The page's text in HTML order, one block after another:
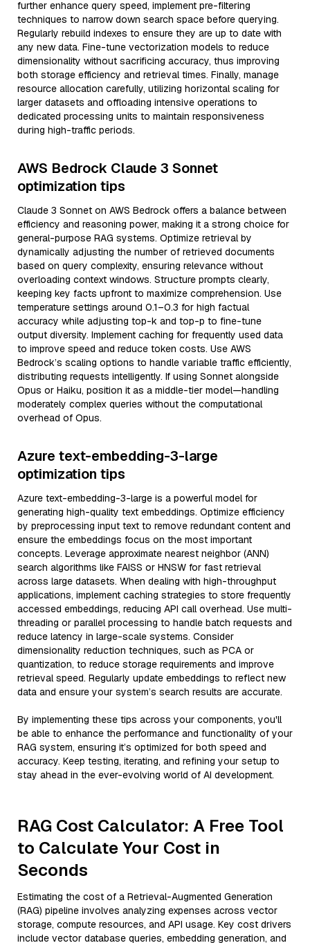
further enhance query speed, implement pre-filtering
techniques to narrow down search space before querying.
Regularly rebuild indexes to ensure they are up to date with
any new data. Fine-tune vectorization models to reduce
dimensionality without sacrificing accuracy, thus improving
both storage efficiency and retrieval times. Finally, manage
resource allocation carefully, utilizing horizontal scaling for
larger datasets and offloading intensive operations to
dedicated processing units to maintain responsiveness
during high-traffic periods.
AWS Bedrock Claude 3 Sonnet
optimization tips
Claude 3 Sonnet on AWS Bedrock offers a balance between
efficiency and reasoning power, making it a strong choice for
general-purpose RAG systems. Optimize retrieval by
dynamically adjusting the number of retrieved documents
based on query complexity, ensuring relevance without
overloading context windows. Structure prompts clearly,
keeping key facts upfront to maximize comprehension. Use
temperature settings around 0.1–0.3 for high factual
accuracy while adjusting top-k and top-p to fine-tune
output diversity. Implement caching for frequently used data
to improve speed and reduce token costs. Use AWS
Bedrock’s scaling options to handle variable traffic efficiently,
distributing requests intelligently. If using Sonnet alongside
Opus or Haiku, position it as a middle-tier model—handling
moderately complex queries without the computational
overhead of Opus.
Azure text-embedding-3-large
optimization tips
Azure text-embedding-3-large is a powerful model for
generating high-quality text embeddings. Optimize efficiency
by preprocessing input text to remove redundant content and
ensure the embeddings focus on the most important
concepts. Leverage approximate nearest neighbor (ANN)
search algorithms like FAISS or HNSW for fast retrieval
across large datasets. When dealing with high-throughput
applications, implement caching strategies to store frequently
accessed embeddings, reducing API call overhead. Use multi-
threading or parallel processing to handle batch requests and
reduce latency in large-scale systems. Consider
dimensionality reduction techniques, such as PCA or
quantization, to reduce storage requirements and improve
retrieval speed. Regularly update embeddings to reflect new
data and ensure your system’s search results are accurate.
By implementing these tips across your components, you'll
be able to enhance the performance and functionality of your
RAG system, ensuring it’s optimized for both speed and
accuracy. Keep testing, iterating, and refining your setup to
stay ahead in the ever-evolving world of AI development.
RAG Cost Calculator: A Free Tool
to Calculate Your Cost in
Seconds
Estimating the cost of a Retrieval-Augmented Generation
(RAG) pipeline involves analyzing expenses across vector
storage, compute resources, and API usage. Key cost drivers
include vector database queries, embedding generation, and